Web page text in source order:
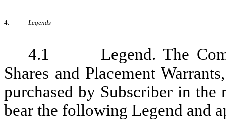
4. Legends
4.1 Legend. The
Shares and Placement
purchased by Subscriber in
bear the following Legend and